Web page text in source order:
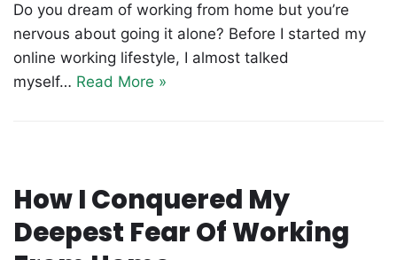
Do you dream of working from home but you’re
nervous about going it alone? Before I started my
online working lifestyle, I almost talked
myself… Read More »
How I Conquered My
Deepest Fear Of Working